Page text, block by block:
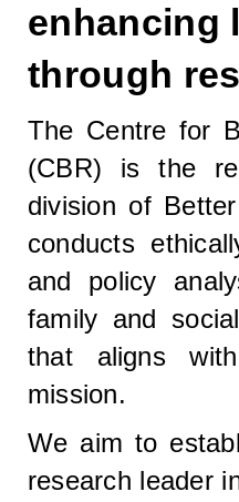
enhancing
through
The Centre for
(CBR) is the
division of
conducts
and policy
family and
that aligns
mission.
We aim to
research leader